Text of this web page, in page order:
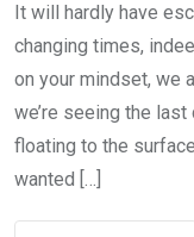
It will hardly have
changing times,
on your mindset, we
we’re seeing the
floating to the
wanted […]